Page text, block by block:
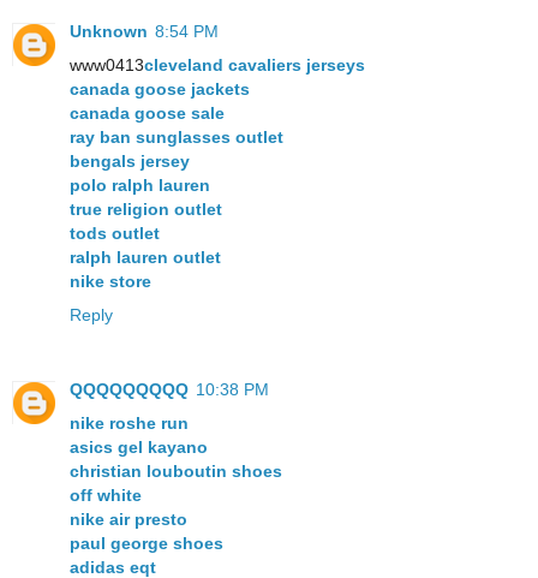
Unknown 8:54 PM
www0413cleveland cavaliers jerseys
canada goose jackets
canada goose sale
ray ban sunglasses outlet
bengals jersey
polo ralph lauren
true religion outlet
tods outlet
ralph lauren outlet
nike store
Reply
QQQQQQQQQ 10:38 PM
nike roshe run
asics gel kayano
christian louboutin shoes
off white
nike air presto
paul george shoes
adidas eqt